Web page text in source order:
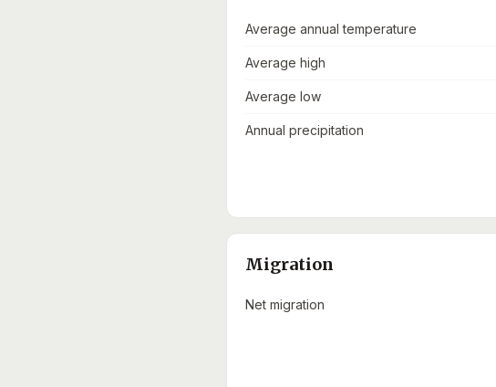
Average annual temperature
Average high
Average low
Annual precipitation
Migration
Net migration